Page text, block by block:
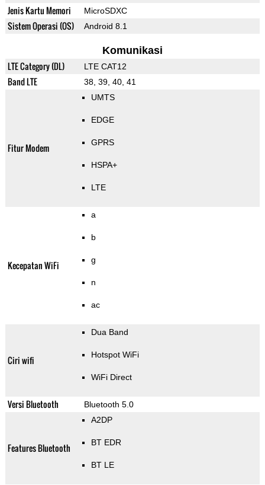
Jenis Kartu Memori
MicroSDXC
Sistem Operasi (OS) Android 8.1
Komunikasi
LTE Category (DL) LTE CAT12
Band LTE 38, 39, 40, 41
Fitur Modem
UMTS
EDGE
GPRS
HSPA+
LTE
Kecepatan WiFi
a
b
g
n
ac
Ciri wifi
Dua Band
Hotspot WiFi
WiFi Direct
Versi Bluetooth Bluetooth 5.0
Features Bluetooth
A2DP
BT EDR
BT LE